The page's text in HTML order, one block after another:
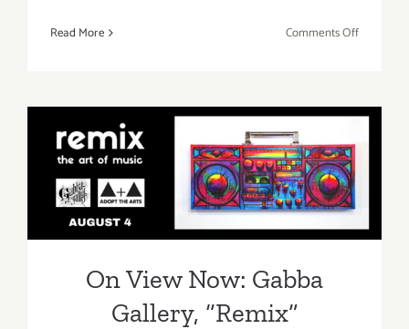
Read More Comments Offon
Gabba
On View Now: Gabba
Gallery, “Remix”
On View Now: Gabba
Gallery, “Remix”